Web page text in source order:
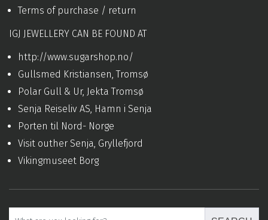
Terms of purchase / return
IGJ JEWELLERY CAN BE FOUND AT
http://www.sugarshop.no/
Gullsmed Kristiansen, Tromsø
Polar Gull & Ur, Jekta Tromsø
Senja Reiseliv AS, Hamn i Senja
Porten til Nord- Norge
Visit outher Senja, Gryllefjord
Vikingmuseet Borg